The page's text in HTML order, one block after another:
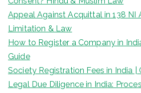
Appeal Against Acquittal in 138 NI
Limitation & Law
How to Register a Company in
Guide
Society Registration Fees in India |
Legal Due Diligence in India: